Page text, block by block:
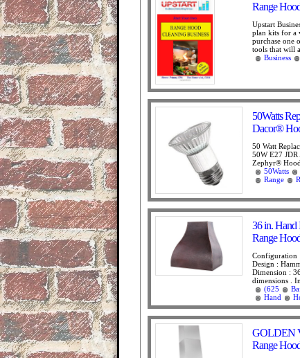
Range
Upstart
plan kits for a
purchase one
tools that will
Business
50Watts
Dacor®
50 Watt
50W E27
Zephyr®
50Watts
Range
36 in. Hand
Range
Configuration
Design :
Dimension :
dimensions .
(625
Hand
GOLDEN
Range